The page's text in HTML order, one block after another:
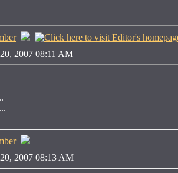
20, 2007 08:11 AM
20, 2007 08:13 AM